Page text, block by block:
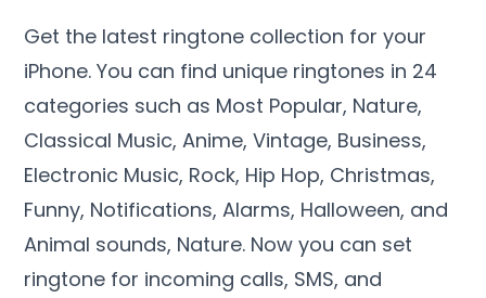
Get the latest ringtone collection for your
iPhone. You can find unique ringtones in 24
categories such as Most Popular, Nature,
Classical Music, Anime, Vintage, Business,
Electronic Music, Rock, Hip Hop, Christmas,
Funny, Notifications, Alarms, Halloween, and
Animal sounds, Nature. Now you can set
ringtone for incoming calls, SMS, and